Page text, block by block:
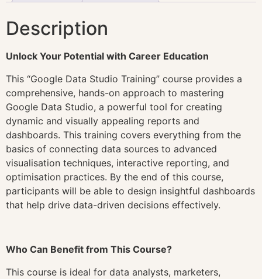
Description
Unlock Your Potential with Career Education
This “Google Data Studio Training” course provides a
comprehensive, hands-on approach to mastering
Google Data Studio, a powerful tool for creating
dynamic and visually appealing reports and
dashboards. This training covers everything from the
basics of connecting data sources to advanced
visualisation techniques, interactive reporting, and
optimisation practices. By the end of this course,
participants will be able to design insightful dashboards
that help drive data-driven decisions effectively.
Who Can Benefit from This Course?
This course is ideal for data analysts, marketers,